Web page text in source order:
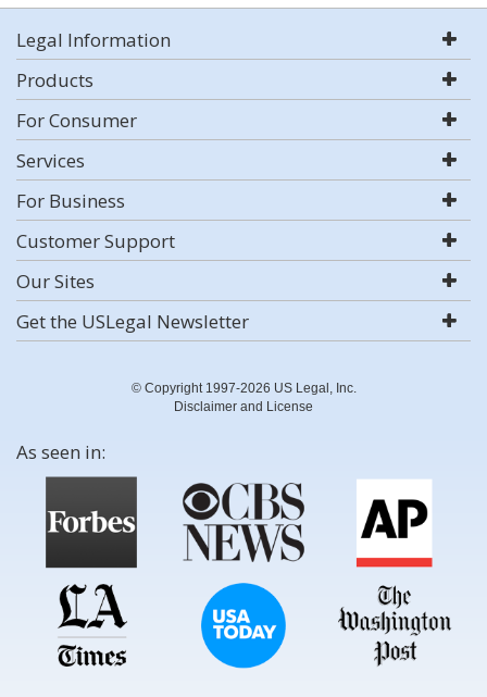
Legal Information
Products
For Consumer
Services
For Business
Customer Support
Our Sites
Get the USLegal Newsletter
© Copyright 1997-2026 US Legal, Inc.
Disclaimer and License
As seen in: